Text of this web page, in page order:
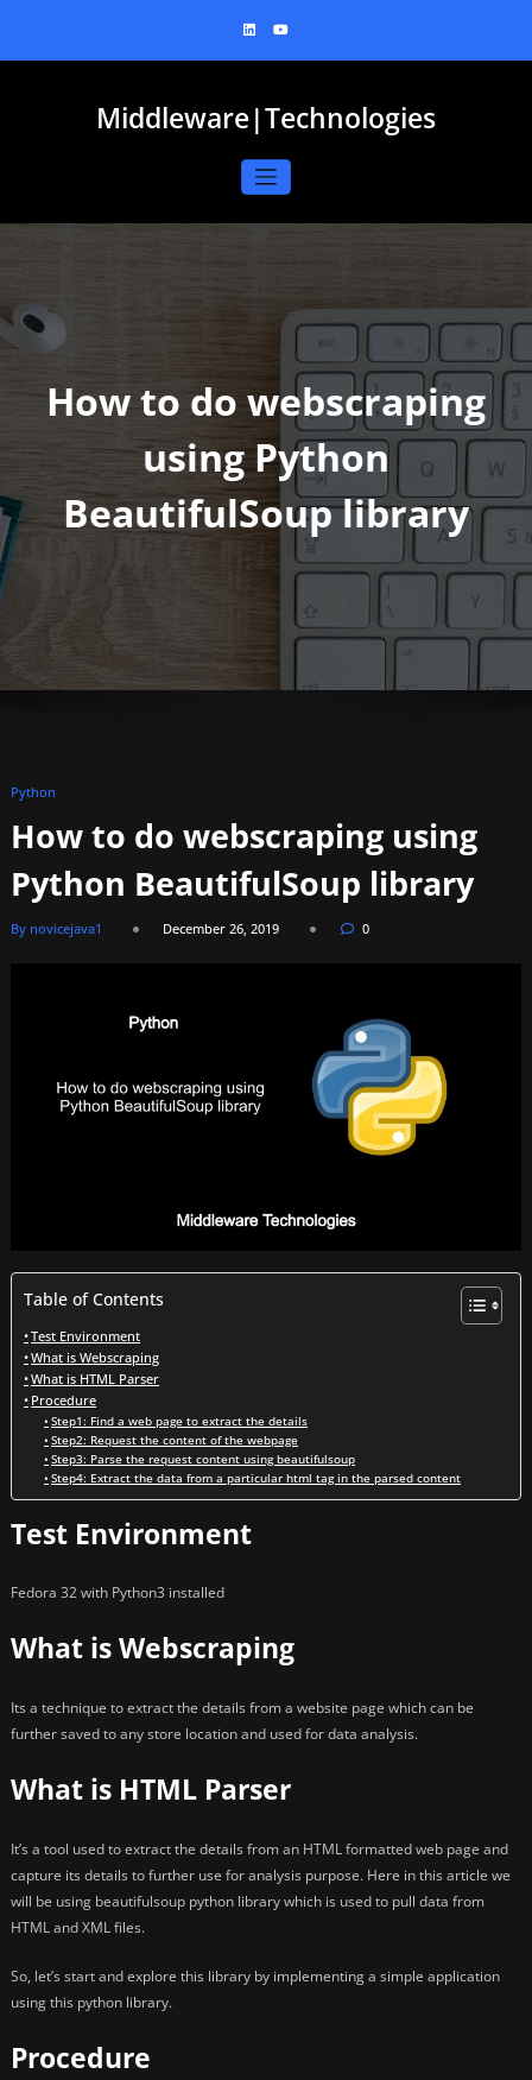
content
Middleware|Technologies
How to do webscraping
using Python
BeautifulSoup library
Python
How to do webscraping using
Python BeautifulSoup library
By novicejava1 December 26, 2019 0
Table of Contents
Test Environment
What is Webscraping
What is HTML Parser
Procedure
Step1: Find a web page to extract the details
Step2: Request the content of the webpage
Step3: Parse the request content using beautifulsoup
Step4: Extract the data from a particular html tag in the parsed content
Test Environment
Fedora 32 with Python3 installed
What is Webscraping
Its a technique to extract the details from a website page which can be
further saved to any store location and used for data analysis.
What is HTML Parser
It’s a tool used to extract the details from an HTML formatted web page and
capture its details to further use for analysis purpose. Here in this article we
will be using beautifulsoup python library which is used to pull data from
HTML and XML files.
So, let’s start and explore this library by implementing a simple application
using this python library.
Procedure